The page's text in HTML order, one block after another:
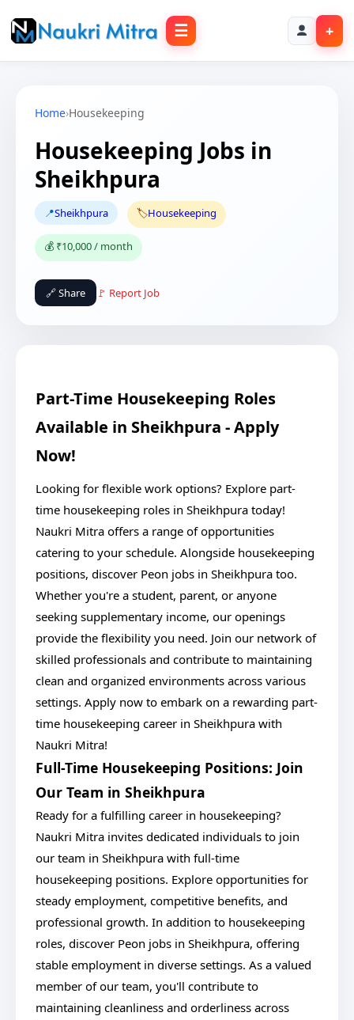
☰ +
Home›Housekeeping
Housekeeping Jobs in
Sheikhpura
📍Sheikhpura 🏷️Housekeeping
💰 ₹10,000 / month
🔗 Share 🚩 Report Job
Part-Time Housekeeping Roles
Available in Sheikhpura - Apply
Now!
Looking for flexible work options? Explore part-
time housekeeping roles in Sheikhpura today!
Naukri Mitra offers a range of opportunities
catering to your schedule. Alongside housekeeping
positions, discover Peon jobs in Sheikhpura too.
Whether you're a student, parent, or anyone
seeking supplementary income, our openings
provide the flexibility you need. Join our network of
skilled professionals and contribute to maintaining
clean and organized environments across various
settings. Apply now to embark on a rewarding part-
time housekeeping career in Sheikhpura with
Naukri Mitra!
Full-Time Housekeeping Positions: Join
Our Team in Sheikhpura
Ready for a fulfilling career in housekeeping?
Naukri Mitra invites dedicated individuals to join
our team in Sheikhpura with full-time
housekeeping positions. Explore opportunities for
steady employment, competitive benefits, and
professional growth. In addition to housekeeping
roles, discover Peon jobs in Sheikhpura, offering
stable employment in diverse settings. As a valued
member of our team, you'll contribute to
maintaining cleanliness and orderliness across